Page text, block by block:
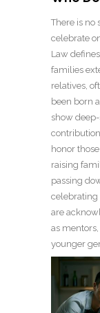
There is no
celebrate
Law
families
relatives,
been born
show
honor
raising
passing
celebrating
are
as
younger